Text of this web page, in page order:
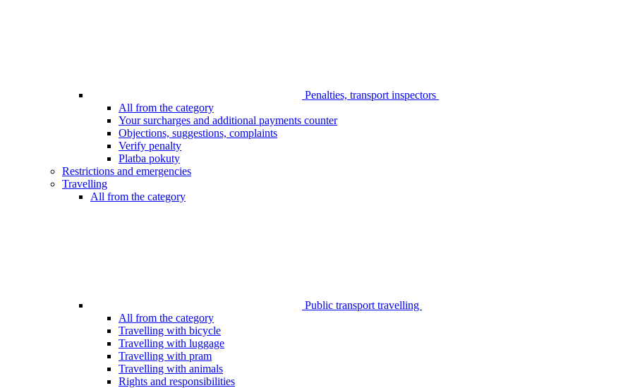
Penalties, transport inspectors
All from the category
Your surcharges and additional payments counter
Objections, suggestions, complaints
Verify penalty
Platba pokuty
Restrictions and emergencies
Travelling
All from the category
Public transport travelling
All from the category
Travelling with bicycle
Travelling with luggage
Travelling with pram
Travelling with animals
Rights and responsibilities